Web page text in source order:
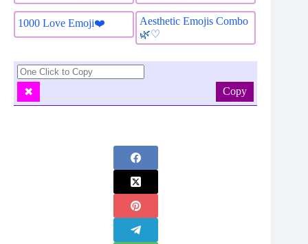
1000 Love Emoji❤️
Aesthetic Emojis Combo
🌿♡
✖ Copy